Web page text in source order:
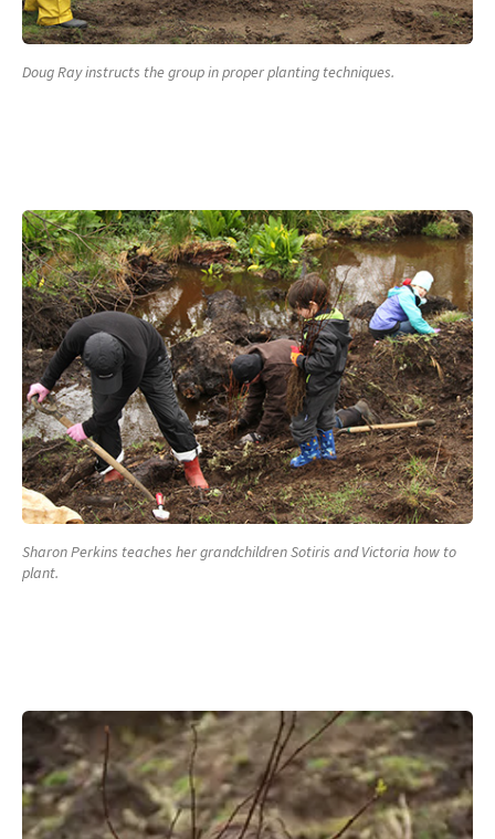
Doug Ray instructs the group in proper planting techniques.
Sharon Perkins teaches her grandchildren Sotiris and Victoria how to
plant.